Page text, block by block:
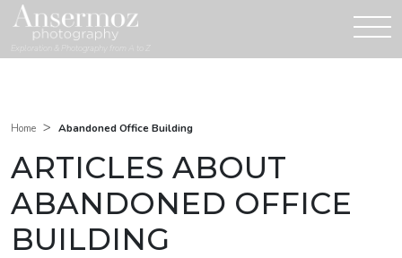
Exploration & Photography from A to Z
Home > Abandoned Office Building
ARTICLES ABOUT
ABANDONED OFFICE
BUILDING